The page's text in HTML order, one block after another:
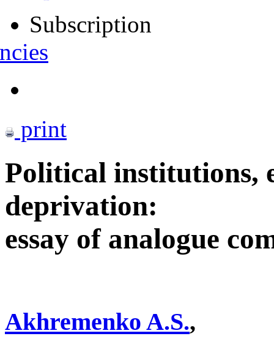
Subscription
print
Political institutions,
deprivation:
essay of analogue
Akhremenko A.S.,